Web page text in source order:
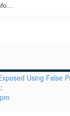
Using False